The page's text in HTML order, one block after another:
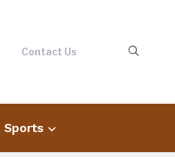
Contact Us
Sports